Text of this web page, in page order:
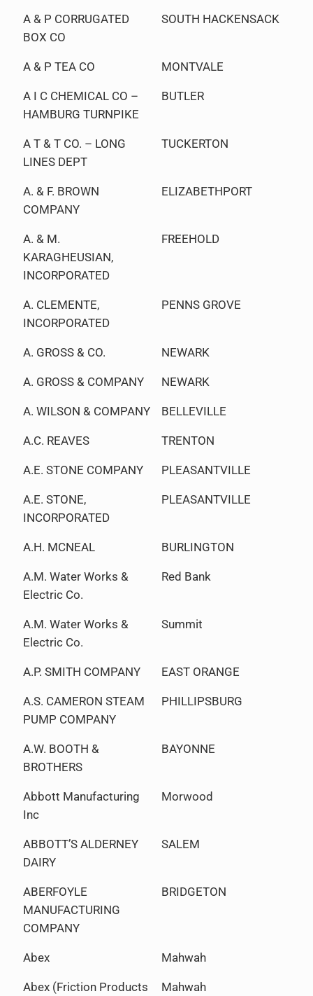
A & P CORRUGATED
BOX CO
SOUTH HACKENSACK
A & P TEA CO MONTVALE
A I C CHEMICAL CO –
HAMBURG TURNPIKE
BUTLER
A T & T CO. – LONG
LINES DEPT
TUCKERTON
A. & F. BROWN
COMPANY
ELIZABETHPORT
A. & M.
KARAGHEUSIAN,
INCORPORATED
FREEHOLD
A. CLEMENTE,
INCORPORATED
PENNS GROVE
A. GROSS & CO. NEWARK
A. GROSS & COMPANY NEWARK
A. WILSON & COMPANY BELLEVILLE
A.C. REAVES TRENTON
A.E. STONE COMPANY PLEASANTVILLE
A.E. STONE,
INCORPORATED
PLEASANTVILLE
A.H. MCNEAL BURLINGTON
A.M. Water Works &
Electric Co.
Red Bank
A.M. Water Works &
Electric Co.
Summit
A.P. SMITH COMPANY EAST ORANGE
A.S. CAMERON STEAM
PUMP COMPANY
PHILLIPSBURG
A.W. BOOTH &
BROTHERS
BAYONNE
Abbott Manufacturing
Inc
Morwood
ABBOTT’S ALDERNEY
DAIRY
SALEM
ABERFOYLE
MANUFACTURING
COMPANY
BRIDGETON
Abex Mahwah
Abex (Friction Products
Mahwah